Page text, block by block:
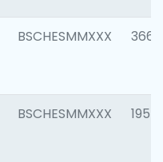
BSCHESMMXXX 3667
BSCHESMMXXX 1957